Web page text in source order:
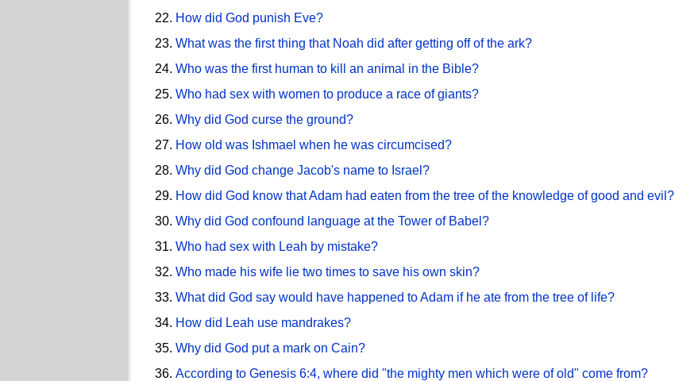
How did God punish Eve?
What was the first thing that Noah did after getting off of the ark?
Who was the first human to kill an animal in the Bible?
Who had sex with women to produce a race of giants?
Why did God curse the ground?
How old was Ishmael when he was circumcised?
Why did God change Jacob's name to Israel?
How did God know that Adam had eaten from the tree of the knowledge of good and evil?
Why did God confound language at the Tower of Babel?
Who had sex with Leah by mistake?
Who made his wife lie two times to save his own skin?
What did God say would have happened to Adam if he ate from the tree of life?
How did Leah use mandrakes?
Why did God put a mark on Cain?
According to Genesis 6:4, where did "the mighty men which were of old" come from?